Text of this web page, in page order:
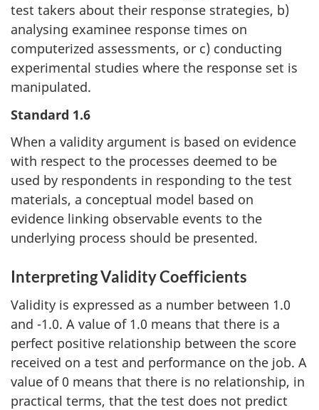
test takers about their response strategies, b)
analysing examinee response times on
computerized assessments, or c) conducting
experimental studies where the response set is
manipulated.
Standard 1.6
When a validity argument is based on evidence
with respect to the processes deemed to be
used by respondents in responding to the test
materials, a conceptual model based on
evidence linking observable events to the
underlying process should be presented.
Interpreting Validity Coefficients
Validity is expressed as a number between 1.0
and -1.0. A value of 1.0 means that there is a
perfect positive relationship between the score
received on a test and performance on the job. A
value of 0 means that there is no relationship, in
practical terms, that the test does not predict